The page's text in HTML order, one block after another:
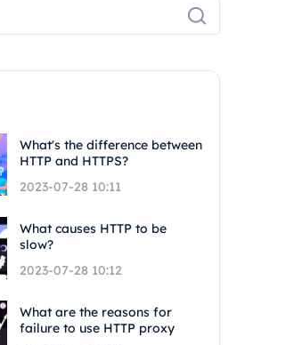
What's the difference between
HTTP and HTTPS?
2023-07-28 10:11
What causes HTTP to be
slow?
2023-07-28 10:12
What are the reasons for
failure to use HTTP proxy